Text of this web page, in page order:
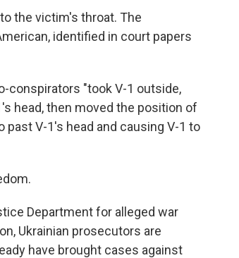
the victim's throat. The
identified in court papers
conspirators "took V-1 outside,
head, then moved the position of
past V-1's head and causing V-1 to
Department for alleged war
Ukrainian prosecutors are
have brought cases against